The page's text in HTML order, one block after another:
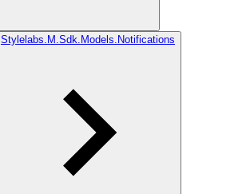
Stylelabs.M.Sdk.Models.Notifications